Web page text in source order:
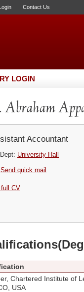
Contact Us
LOGIN
Accountant
Dept: University Hall
Send quick mail
full CV
Chartered Institute of
USA